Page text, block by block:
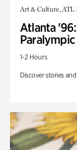
Art & Culture, ATL
Atlanta
1-2 Hours
Discover stories